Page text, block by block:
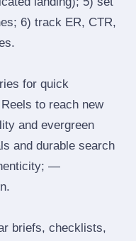
6) track ER, CTR,
for quick
to reach new
and evergreen
and durable search
—
briefs, checklists,